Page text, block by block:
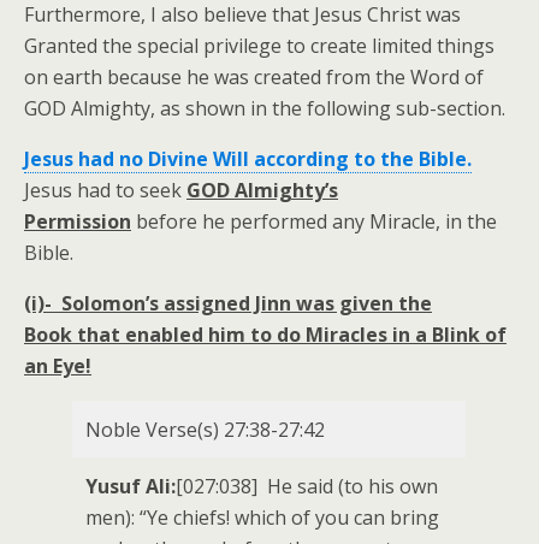
Furthermore, I also believe that Jesus Christ was
Granted the special privilege to create limited things
on earth because he was created from the Word of
GOD Almighty, as shown in the following sub-section.
Jesus had no Divine Will according to the Bible.
Jesus had to seek GOD Almighty’s
Permission before he performed any Miracle, in the
Bible.
(i)- Solomon’s assigned Jinn was given the
Book that enabled him to do Miracles in a Blink of
an Eye!
Noble Verse(s) 27:38-27:42
Yusuf Ali:[027:038] He said (to his own
men): “Ye chiefs! which of you can bring